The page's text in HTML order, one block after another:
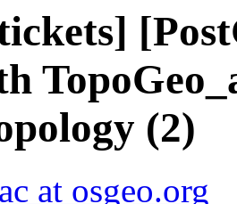
(2)
at osgeo.org